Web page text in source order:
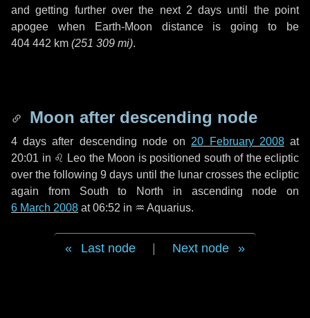
and getting further over the next 2 days until the point
apogee when Earth-Moon distance is going to be
404 442 km (251 309 mi).
Moon after descending node
4 days after descending node on 20 February 2008at
20:01 in ♌ Leo the Moon is positioned south of the ecliptic
over the following9 days until the lunar crosses the ecliptic
again from South to North in ascending node on
6 March 2008 at 06:52 in ♒ Aquarius.
Last node Next node